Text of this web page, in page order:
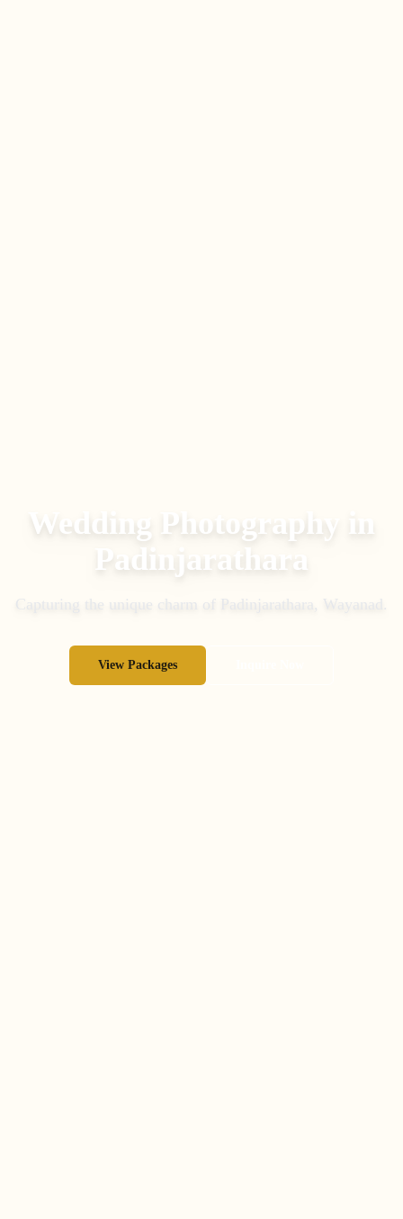
Wedding Photography in
Padinjarathara
Capturing the unique charm of Padinjarathara , Wayanad .
View Packages